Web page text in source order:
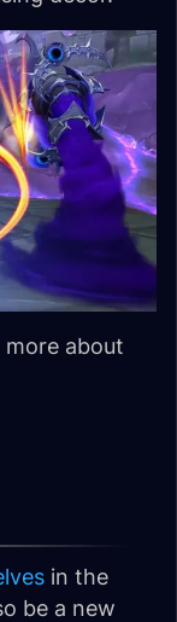
more about
in the
be a new